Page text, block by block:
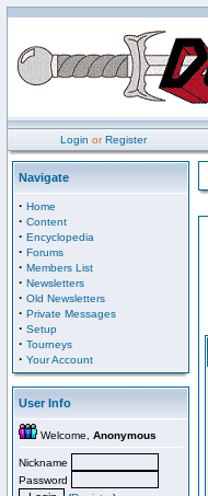
Login orRegister
Navigate
· Home
· Content
· Encyclopedia
· Forums
· Members List
· Newsletters
· Old Newsletters
· Private Messages
· Setup
· Tourneys
· Your Account
User Info
Welcome, Anonymous
Nickname
Password